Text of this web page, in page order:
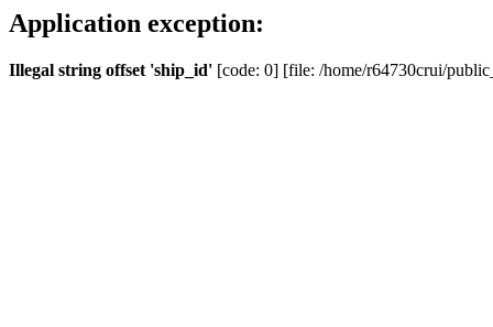
Application exception:
Illegal string offset 'ship_id' [code: 0] [file: /home/r64730crui/